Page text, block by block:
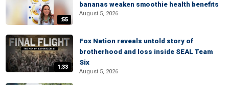
:55
bananas weaken smoothie health benefits
August 5, 2026
1:33
Fox Nation reveals untold story of
brotherhood and loss inside SEAL Team
Six
August 5, 2026